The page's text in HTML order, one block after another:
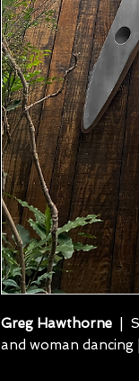
Greg Hawthorne |
and woman dancing |